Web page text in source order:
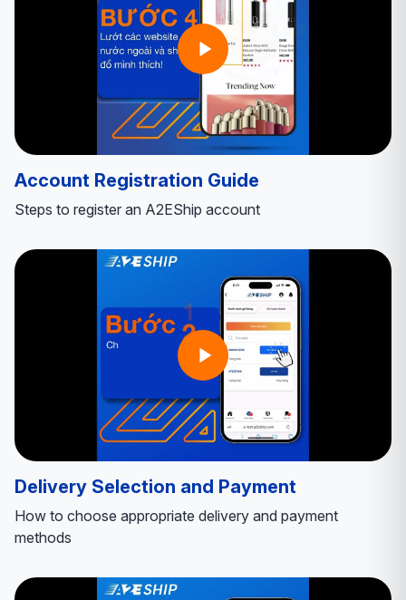
Account Registration Guide
Steps to register an A2EShip account
Delivery Selection and Payment
How to choose appropriate delivery and payment
methods